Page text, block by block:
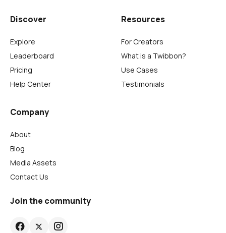
Discover
Explore
Leaderboard
Pricing
Help Center
Resources
For Creators
What is a Twibbon?
Use Cases
Testimonials
Company
About
Blog
Media Assets
Contact Us
Join the community